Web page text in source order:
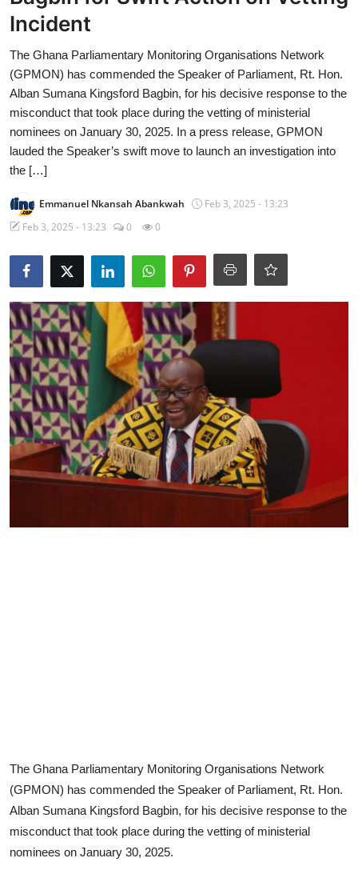
Incident
The Ghana Parliamentary Monitoring Organisations Network
(GPMON) has commended the Speaker of Parliament, Rt. Hon.
Alban Sumana Kingsford Bagbin, for his decisive response to the
misconduct that took place during the vetting of ministerial
nominees on January 30, 2025. In a press release, GPMON
lauded the Speaker’s swift move to launch an investigation into
the […]
Emmanuel Nkansah Abankwah
Feb 3, 2025 - 13:23
Feb 3, 2025 - 13:23
0 0
The Ghana Parliamentary Monitoring Organisations Network
(GPMON) has commended the Speaker of Parliament, Rt. Hon.
Alban Sumana Kingsford Bagbin, for his decisive response to the
misconduct that took place during the vetting of ministerial
nominees on January 30, 2025.